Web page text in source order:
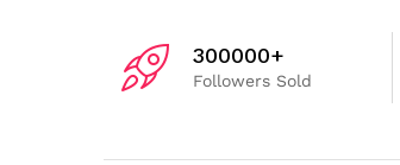
300000+
Followers Sold